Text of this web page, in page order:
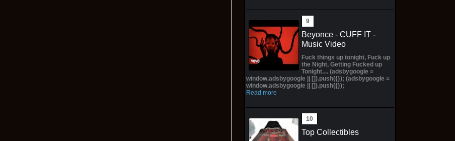
Beyonce - CUFF IT -
Music Video
Fuck things up tonight, Fuck up
the Night, Getting Fucked up
Tonight.... (adsbygoogle =
window.adsbygoogle || []).push({}); (adsbygoogle =
window.adsbygoogle || []).push({});
Read more
Top Collectibles